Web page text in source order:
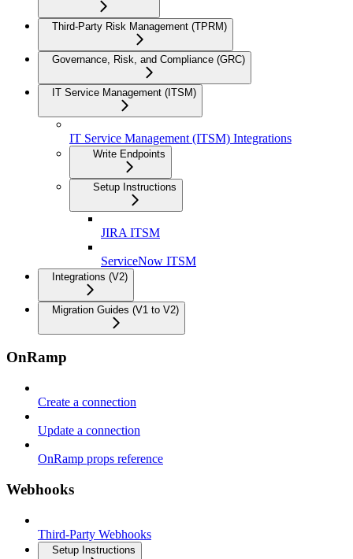
Third-Party Risk Management (TPRM)
Governance, Risk, and Compliance (GRC)
IT Service Management (ITSM)
IT Service Management (ITSM) Integrations
Write Endpoints
Setup Instructions
JIRA ITSM
ServiceNow ITSM
Integrations (V2)
Migration Guides (V1 to V2)
OnRamp
Create a connection
Update a connection
OnRamp props reference
Webhooks
Third-Party Webhooks
Setup Instructions